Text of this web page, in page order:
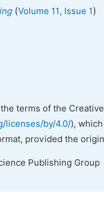
(Volume 11, Issue 1)
terms of the
licenses/by/4.0/),
provided the
Publishing Group